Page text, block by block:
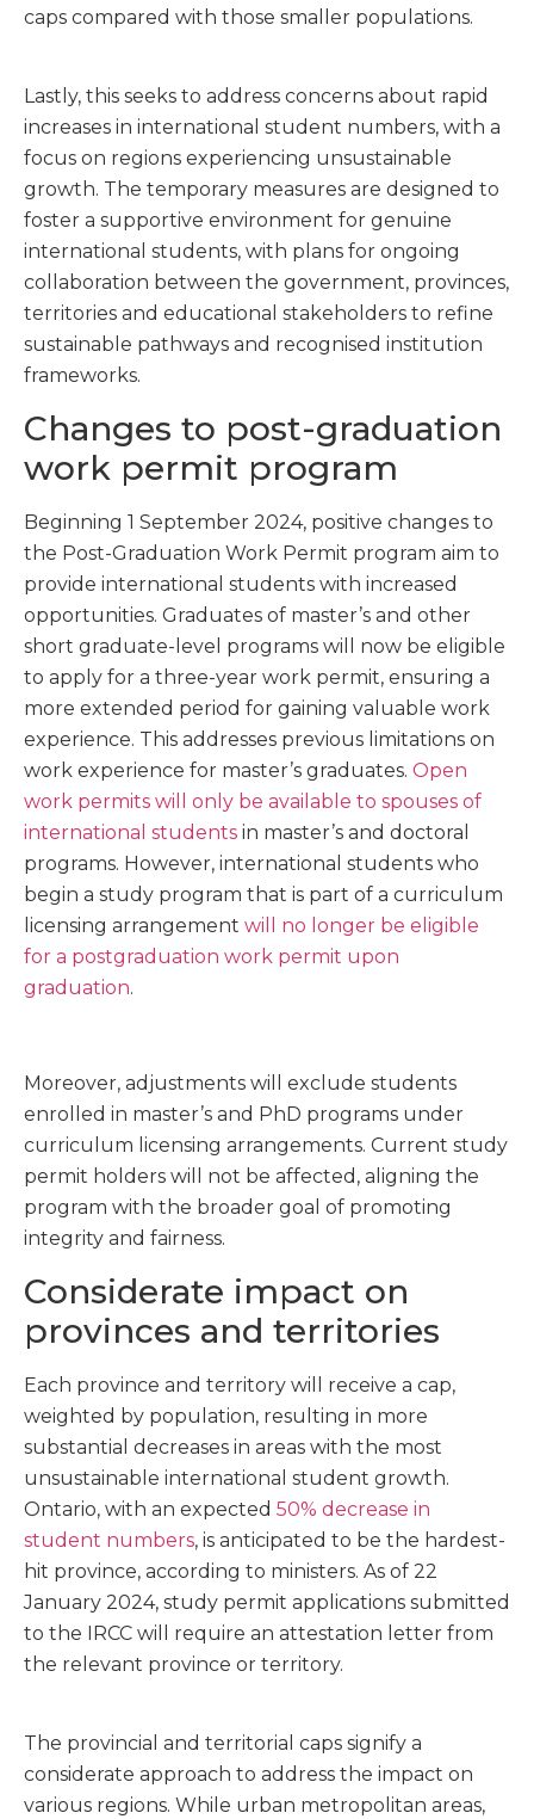
caps compared with those smaller populations.
Lastly, this seeks to address concerns about rapid
increases in international student numbers, with a
focus on regions experiencing unsustainable
growth. The temporary measures are designed to
foster a supportive environment for genuine
international students, with plans for ongoing
collaboration between the government, provinces,
territories and educational stakeholders to refine
sustainable pathways and recognised institution
frameworks.
Changes to post-graduation
work permit program
Beginning 1 September 2024, positive changes to
the Post-Graduation Work Permit program aim to
provide international students with increased
opportunities. Graduates of master’s and other
short graduate-level programs will now be eligible
to apply for a three-year work permit, ensuring a
more extended period for gaining valuable work
experience. This addresses previous limitations on
work experience for master’s graduates. Open
work permits will only be available to spouses of
international students in master’s and doctoral
programs. However, international students who
begin a study program that is part of a curriculum
licensing arrangement will no longer be eligible
for a post­graduation work permit upon
graduation.
Moreover, adjustments will exclude students
enrolled in master’s and PhD programs under
curriculum licensing arrangements. Current study
permit holders will not be affected, aligning the
program with the broader goal of promoting
integrity and fairness.
Considerate impact on
provinces and territories
Each province and territory will receive a cap,
weighted by population, resulting in more
substantial decreases in areas with the most
unsustainable international student growth.
Ontario, with an expected 50% decrease in
student numbers, is anticipated to be the hardest-
hit province, according to ministers. As of 22
January 2024, study permit applications submitted
to the IRCC will require an attestation letter from
the relevant province or territory.
The provincial and territorial caps signify a
considerate approach to address the impact on
various regions. While urban metropolitan areas,